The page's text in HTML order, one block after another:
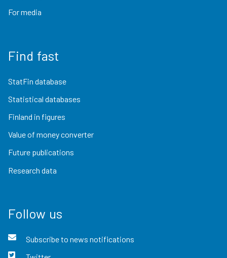
For media
Find fast
StatFin database
Statistical databases
Finland in figures
Value of money converter
Future publications
Research data
Follow us
Subscribe to news notifications